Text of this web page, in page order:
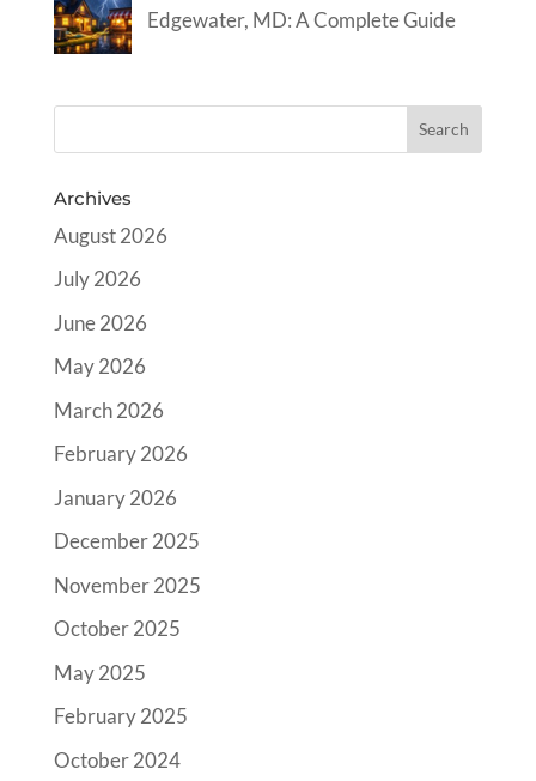
Edgewater, MD: A Complete Guide
Archives
August 2026
July 2026
June 2026
May 2026
March 2026
February 2026
January 2026
December 2025
November 2025
October 2025
May 2025
February 2025
October 2024